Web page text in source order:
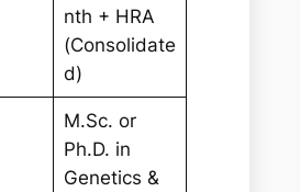
nth + HRA
(Consolidate
d)
M.Sc. or
Ph.D. in
Genetics &